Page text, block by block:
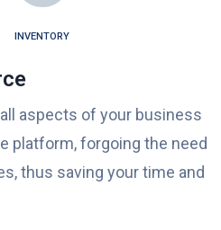
INVENTORY
aspects of your business
platform, forgoing the need
thus saving your time and